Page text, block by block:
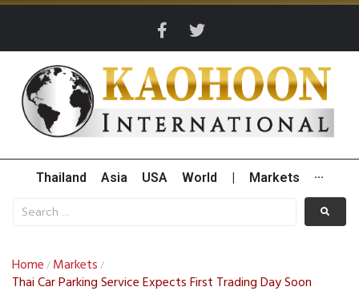
Thailand Asia USA World Markets ···
Home / Markets /
Thai Car Parking Service Expects First Trading Day Soon